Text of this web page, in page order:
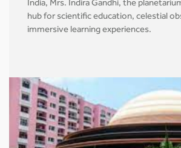
India, Mrs. Indira Gandhi, the
hub for scientific education, celestial
immersive learning experiences.